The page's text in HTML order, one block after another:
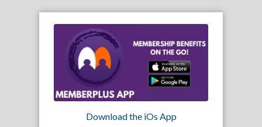
Download the iOs App